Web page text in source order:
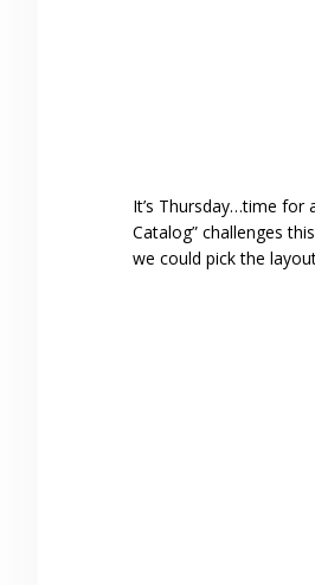
It’s Thursday…time for
Catalog” challenges
we could pick the